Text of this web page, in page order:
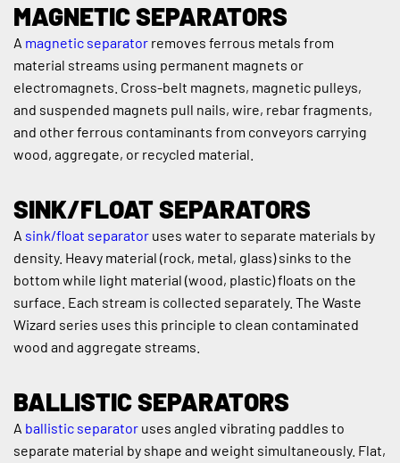
MAGNETIC SEPARATORS
A magnetic separator removes ferrous metals from
material streams using permanent magnets or
electromagnets. Cross-belt magnets, magnetic pulleys,
and suspended magnets pull nails, wire, rebar fragments,
and other ferrous contaminants from conveyors carrying
wood, aggregate, or recycled material.
SINK/FLOAT SEPARATORS
A sink/float separator uses water to separate materials by
density. Heavy material (rock, metal, glass) sinks to the
bottom while light material (wood, plastic) floats on the
surface. Each stream is collected separately. The Waste
Wizard series uses this principle to clean contaminated
wood and aggregate streams.
BALLISTIC SEPARATORS
A ballistic separator uses angled vibrating paddles to
separate material by shape and weight simultaneously. Flat,